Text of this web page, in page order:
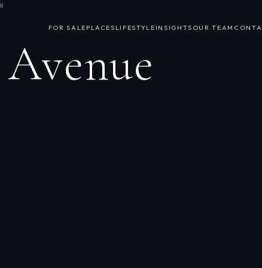
FOR SALE PLACES LIFESTYLE INSIGHTS OUR TEAM